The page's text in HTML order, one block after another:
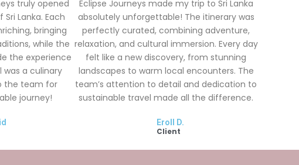
truly opened
Lanka. Each
bringing
while the
the experience
was a culinary
the team for
journey!
Eclipse Journeys made my trip to Sri Lanka
absolutely unforgettable! The itinerary was
perfectly curated, combining adventure,
relaxation, and cultural immersion. Every day
felt like a new discovery, from stunning
landscapes to warm local encounters. The
team’s attention to detail and dedication to
sustainable travel made all the difference.
Eroll D.
Client